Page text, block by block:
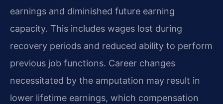
earnings and diminished future earning
capacity. This includes wages lost during
recovery periods and reduced ability to perform
previous job functions. Career changes
necessitated by the amputation may result in
lower lifetime earnings, which compensation